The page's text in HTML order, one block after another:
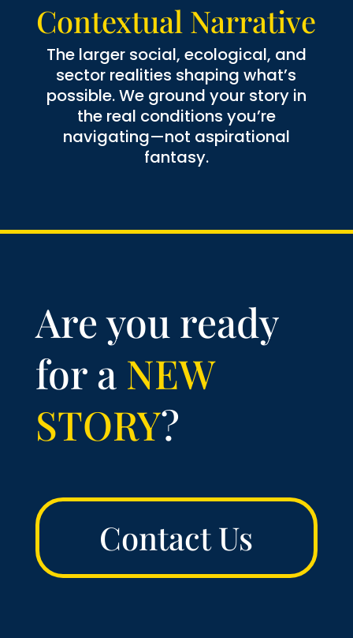
Contextual Narrative
The larger social, ecological, and
sector realities shaping what’s
possible. We ground your story in
the real conditions you’re
navigating—not aspirational
fantasy.
Are you ready
for a NEW
STORY?
Contact Us